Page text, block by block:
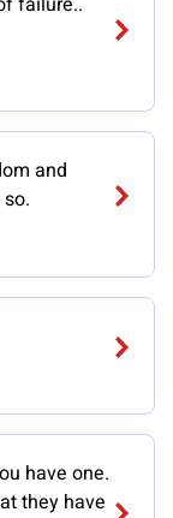
and
have one.
they have